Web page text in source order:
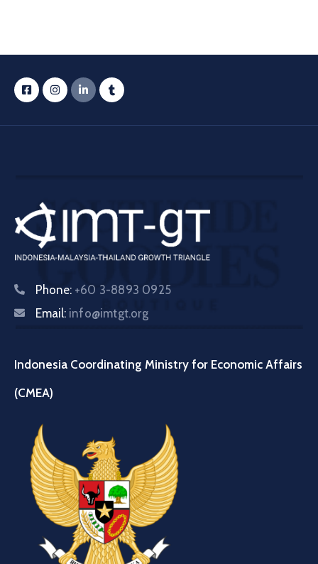
Phone: +60 3-8893 0925
Email: info@imtgt.org
Indonesia Coordinating Ministry for Economic Affairs
(CMEA)